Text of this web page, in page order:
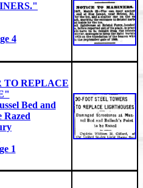
4
TO REPLACE
Bed and
Razed
1